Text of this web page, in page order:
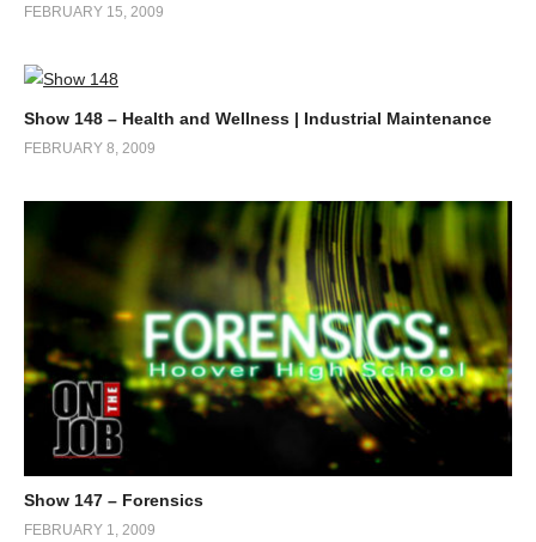
FEBRUARY 15, 2009
Show 148 – Health and Wellness | Industrial Maintenance
FEBRUARY 8, 2009
Show 147 – Forensics
FEBRUARY 1, 2009